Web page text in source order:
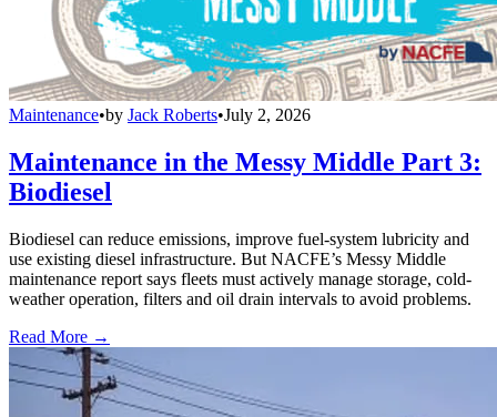
Maintenance•by Jack Roberts•July 2, 2026
Maintenance in the Messy Middle Part 3:
Biodiesel
Biodiesel can reduce emissions, improve fuel-system lubricity and
use existing diesel infrastructure. But NACFE’s Messy Middle
maintenance report says fleets must actively manage storage, cold-
weather operation, filters and oil drain intervals to avoid problems.
Read More →